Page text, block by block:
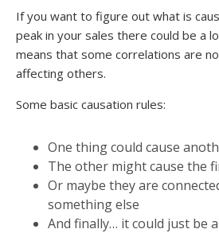
If you want to figure out what is
peak in your sales there could be a
means that some correlations are
affecting others.
Some basic causation rules:
One thing could cause
The other might cause the
Or maybe they are
something else
And finally… it could just be a